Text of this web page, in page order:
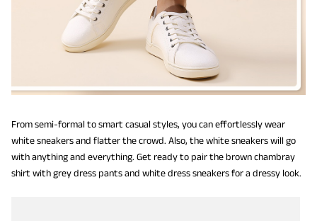
From semi-formal to smart casual styles, you can effortlessly wear
white sneakers and flatter the crowd. Also, the white sneakers will go
with anything and everything. Get ready to pair the brown chambray
shirt with grey dress pants and white dress sneakers for a dressy look.